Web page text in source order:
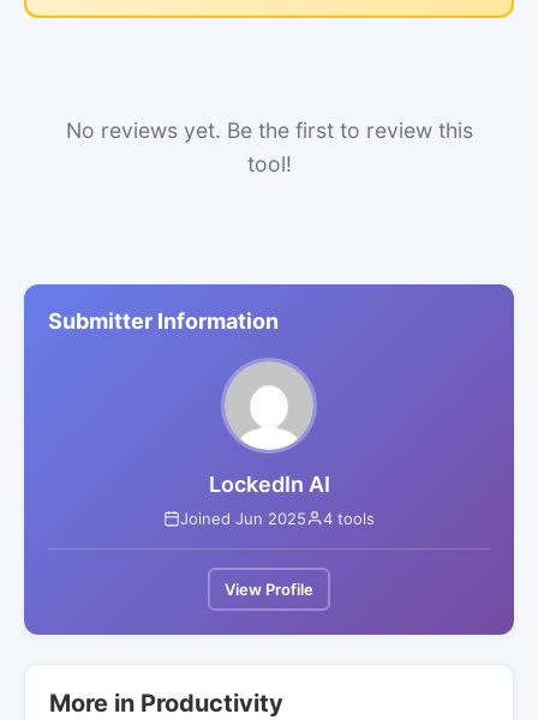
No reviews yet. Be the first to review this
tool!
Submitter Information
LockedIn AI
Joined Jun 2025 4 tools
View Profile
More in Productivity